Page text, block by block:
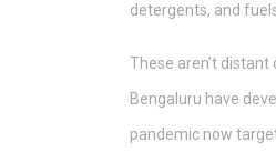
detergents, and
These aren’t distant
Bengaluru have
pandemic now